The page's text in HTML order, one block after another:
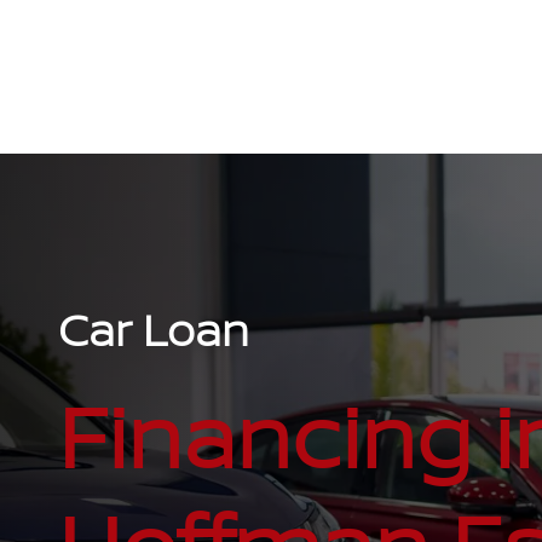
Car Loan
Financing